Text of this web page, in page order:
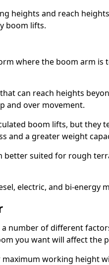
heights and reach
boom lifts.
where the boom arm is
can reach heights
and over movement.
boom lifts, but they
and a greater weight
better suited for rough
electric, and bi-energy
number of different
you want will affect the
working height